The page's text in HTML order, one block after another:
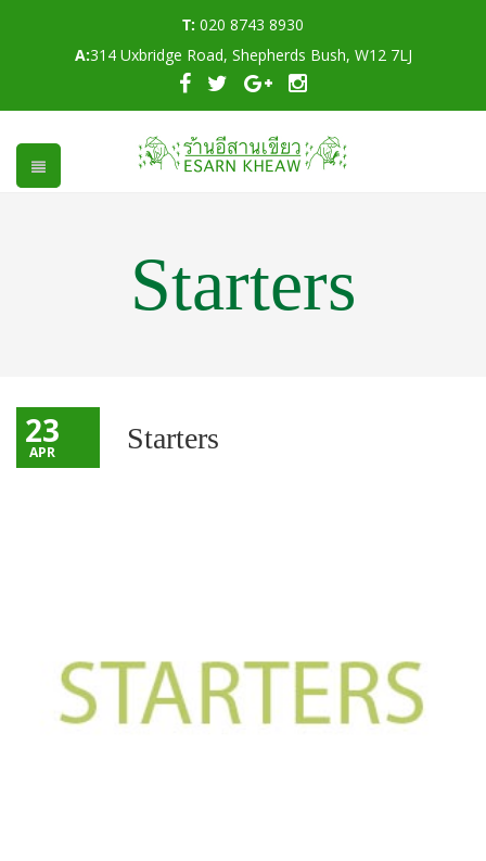
T: 020 8743 8930
A:314 Uxbridge Road, Shepherds Bush, W12 7LJ
Starters
23
APR Starters